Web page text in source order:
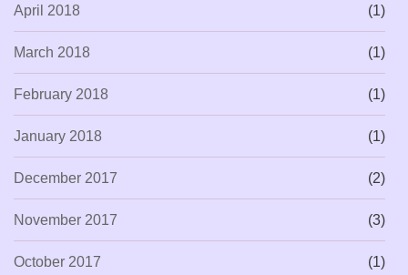
April 2018 (1)
March 2018 (1)
February 2018 (1)
January 2018 (1)
December 2017 (2)
November 2017 (3)
October 2017 (1)